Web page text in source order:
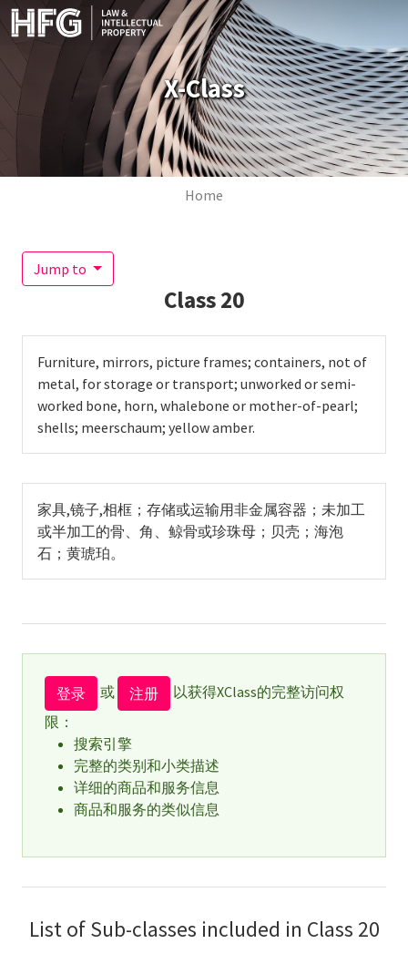
Skip to main content
X-Class
Breadcrumb
Home
Jump to
Class20
Furniture, mirrors, picture frames; containers, not of
metal, for storage or transport; unworked or semi-
worked bone, horn, whalebone or mother-of-pearl;
shells; meerschaum; yellow amber.
家具,镜子,相框；存储或运输用非金属容器；未加工
或半加工的骨、角、鲸骨或珍珠母；贝壳；海泡
石；黄琥珀。
登录 或 注册
以获得XClass的完整访问权
限：
搜索引擎
完整的类别和小类描述
详细的商品和服务信息
商品和服务的类似信息
List of Sub-classes included in Class 20